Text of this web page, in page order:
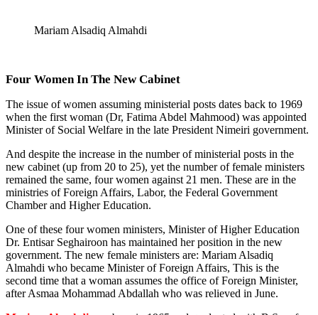
Mariam Alsadiq Almahdi
Four Women In The New Cabinet
The issue of women assuming ministerial posts dates back to 1969
when the first woman (Dr, Fatima Abdel Mahmood) was appointed
Minister of Social Welfare in the late President Nimeiri government.
And despite the increase in the number of ministerial posts in the
new cabinet (up from 20 to 25), yet the number of female ministers
remained the same, four women against 21 men. These are in the
ministries of Foreign Affairs, Labor, the Federal Government
Chamber and Higher Education.
One of these four women ministers, Minister of Higher Education
Dr. Entisar Seghairoon has maintained her position in the new
government. The new female ministers are: Mariam Alsadiq
Almahdi who became Minister of Foreign Affairs, This is the
second time that a woman assumes the office of Foreign Minister,
after Asmaa Mohammad Abdallah who was relieved in June.